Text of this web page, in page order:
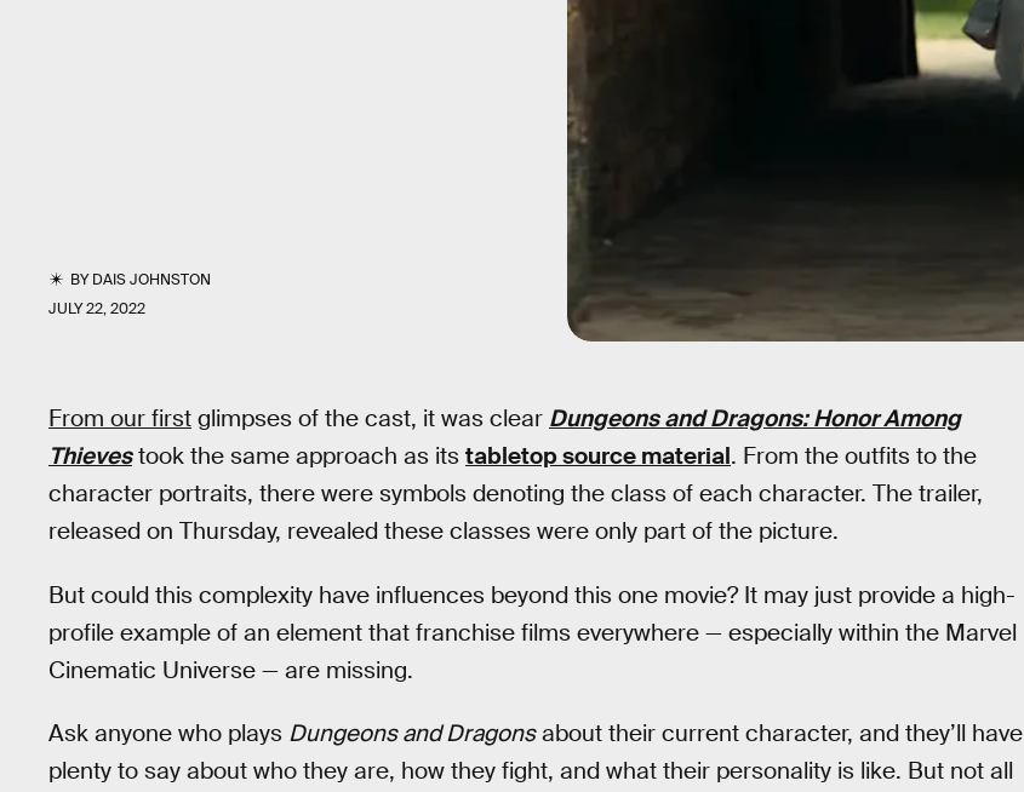
BYDAIS JOHNSTON
JULY 22, 2022
From our first glimpses of the cast, it was clear Dungeons and Dragons: Honor Among
Thievestook the same approach as its tabletop source material. From the outfits to the
character portraits, there were symbols denoting the class of each character. The trailer,
released on Thursday, revealed these classes were only part of the picture.
But could this complexity have influences beyond this one movie? It may just provide a high-
profile example of an element that franchise films everywhere — especially within the Marvel
Cinematic Universe — are missing.
Ask anyone who plays Dungeons and Dragonsabout their current character, and they’ll have
plenty to say about who they are, how they fight, and what their personality is like. But not all